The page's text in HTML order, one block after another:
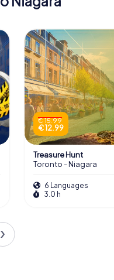
€ 15.99
€ 12.99
Treasure Hunt
Toronto - Niagara
6 Languages
3.0 h